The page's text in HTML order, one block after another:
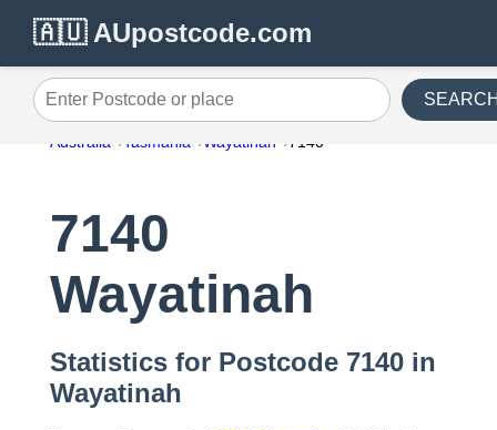
🇦🇺 AUpostcode.com
Enter Postcode or place
Australia Tasmania Wayatinah 7140
7140
Wayatinah
Statistics for Postcode 7140 in
Wayatinah